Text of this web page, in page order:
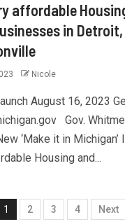
affordable
in
Nicole
August 16, 2023
Gov.
‘Make it in
Housing and...
1 2 3 4 Next